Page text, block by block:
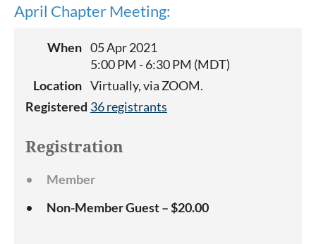
April Chapter Meeting:
When 05 Apr 2021
5:00 PM - 6:30 PM (MDT)
Location Virtually, via ZOOM.
Registered 36 registrants
Registration
Member
Non-Member Guest – $20.00